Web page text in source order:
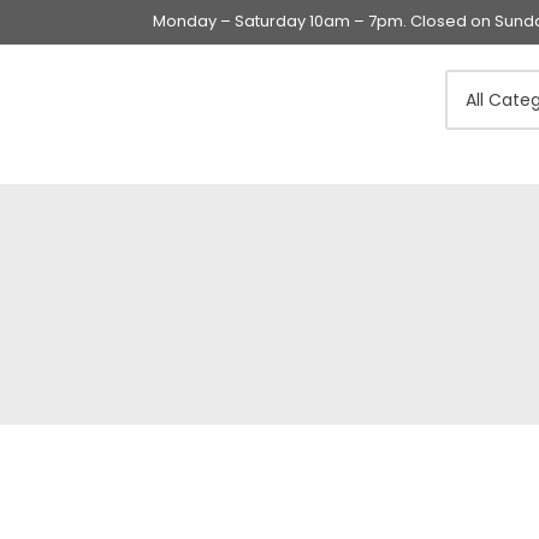
Monday – Saturday 10am – 7pm. Closed on